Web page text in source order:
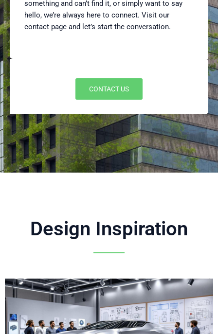
something and can’t find it, or simply want to say
hello, we’re always here to connect. Visit our
contact page and let’s start the conversation.
CONTACT US
Design Inspiration